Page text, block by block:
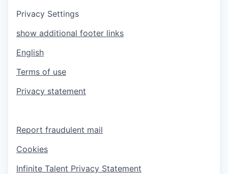
Privacy Settings
show additional footer links
English
Terms of use
Privacy statement
Report fraudulent mail
Cookies
Infinite Talent Privacy Statement